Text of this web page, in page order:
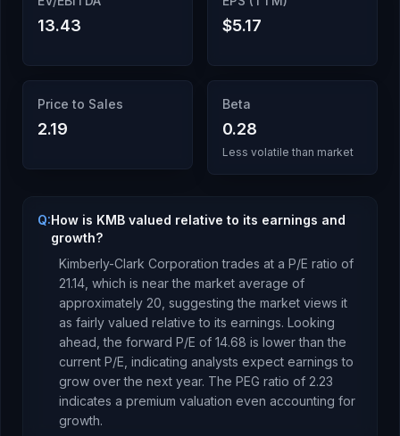
13.43 $5.17
Price to Sales
2.19
Beta
0.28
Less volatile than market
Q:How is KMB valued relative to its earnings and
growth?
Kimberly-Clark Corporation trades at a P/E ratio of
21.14 , which is near the market average of
approximately 20, suggesting the market views it
as fairly valued relative to its earnings. Looking
ahead, the forward P/E of 14.68 is lowerthan the
current P/E, indicating analysts expect earnings to
grow over the next year. The PEG ratio of 2.23
indicates a premium valuation even accounting for
growth.